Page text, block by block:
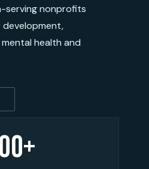
serving nonprofits
health and